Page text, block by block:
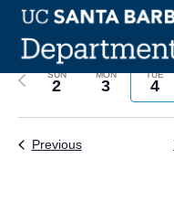
Skip
content
SUN
2
MON
3
TUE
4
Previous
Previous